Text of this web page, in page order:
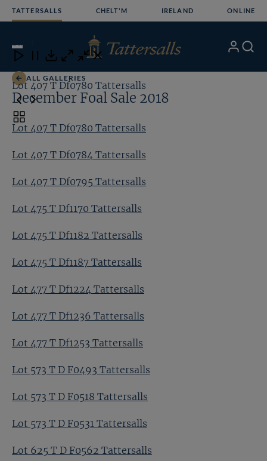
TATTERSALLS CHELT'M IRELAND ONLINE
Open
Menu
My Search
ALL GALLERIES
December Foal Sale 2018
Lot 407 T Df0780 Tattersalls
Lot 407 T Df0784 Tattersalls
Lot 407 T Df0795 Tattersalls
Lot 475 T Df1170 Tattersalls
Lot 475 T Df1182 Tattersalls
Lot 475 T Df1187 Tattersalls
Lot 477 T Df1224 Tattersalls
Lot 477 T Df1236 Tattersalls
Lot 477 T Df1253 Tattersalls
Lot 573 T D F0493 Tattersalls
Lot 573 T D F0518 Tattersalls
Lot 573 T D F0531 Tattersalls
Lot 625 T D F0562 Tattersalls
Close
Download
Close Close
Lot 407 T Df0780 Tattersalls
Toggle
carousel